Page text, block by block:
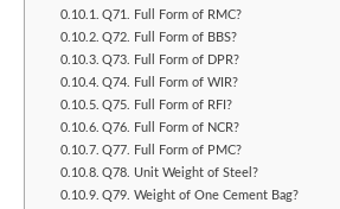
Q71. Full Form of RMC?
Q72. Full Form of BBS?
Q73. Full Form of DPR?
Q74. Full Form of WIR?
Q75. Full Form of RFI?
Q76. Full Form of NCR?
Q77. Full Form of PMC?
Q78. Unit Weight of Steel?
Q79. Weight of One Cement Bag?